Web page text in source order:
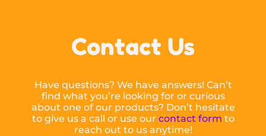
Contact Us
Have questions? We have answers! Can’t
find what you’re looking for or curious
about one of our products? Don’t hesitate
to give us a call or use our contact form to
reach out to us anytime!